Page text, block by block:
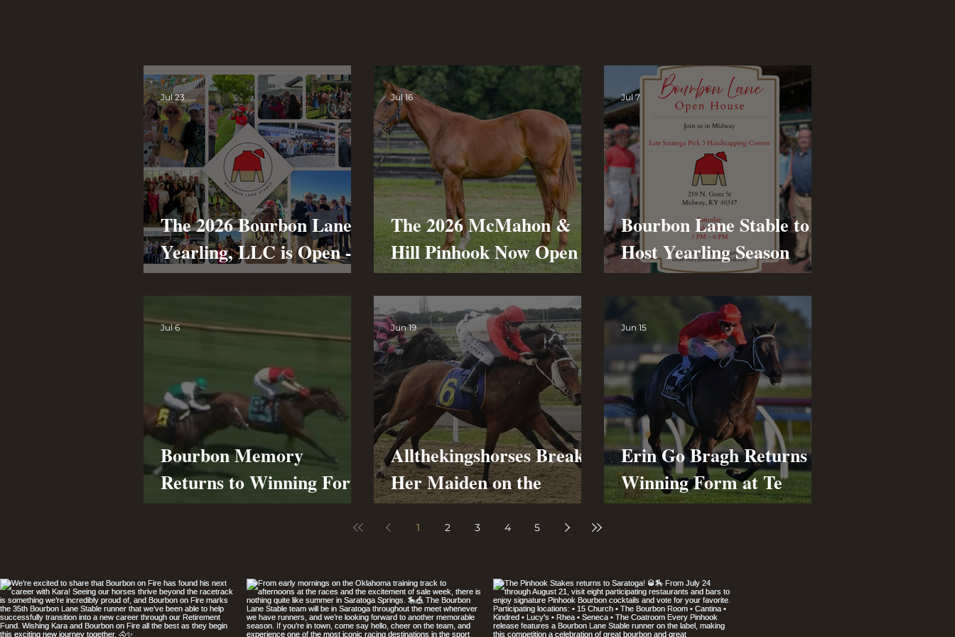
The 2026 Bourbon Lane
Yearling, LLC is Open -
Annual Racing
Jul 23
The 2026 McMahon &
Hill Pinhook Now Open -
First Purchase at The
July Sale
Jul 16
Bourbon Lane Stable to
Host Yearling Season
Open House on July 11
Jul 7
Bourbon Memory
Returns to Winning Form
at Ellis Park
Jul 6
Allthekingshorses Breaks
Her Maiden on the
Synthetic at Cambridge
Jun 19
Erin Go Bragh Returns to
Winning Form at Te
Rapa
Jun 15
1 2 3 4 5